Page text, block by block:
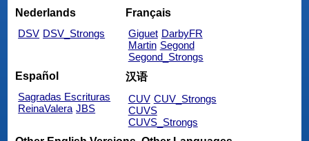
Nederlands
DSV DSV_Strongs
Français
Giguet DarbyFR
Martin Segond
Segond_Strongs
Español
Sagradas Escrituras
ReinaValera JBS
汉语
CUV CUV_Strongs
CUVS
CUVS_Strongs